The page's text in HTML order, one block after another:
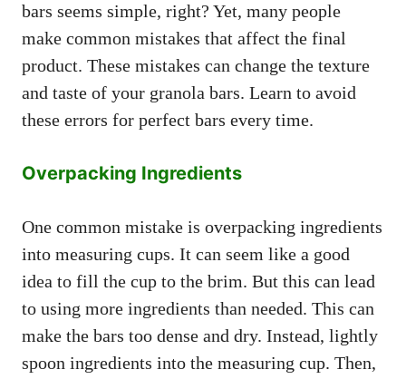
bars seems simple, right? Yet, many people
make common mistakes that affect the final
product. These mistakes can change the texture
and taste of your granola bars. Learn to avoid
these errors for perfect bars every time.
Overpacking Ingredients
One common mistake is overpacking ingredients
into measuring cups. It can seem like a good
idea to fill the cup to the brim. But this can lead
to using more ingredients than needed. This can
make the bars too dense and dry. Instead, lightly
spoon ingredients into the measuring cup. Then,